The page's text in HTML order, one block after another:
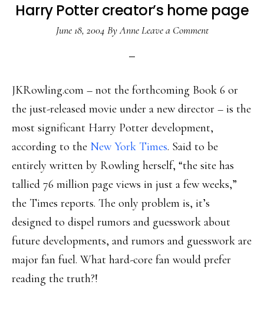
Harry Potter creator’s home page
June 18, 2004 ByAnne Leave a Comment
JKRowling.com – not the forthcoming Book 6 or
the just-released movie under a new director – is the
most significant Harry Potter development,
according to the New York Times. Said to be
entirely written by Rowling herself, “the site has
tallied 76 million page views in just a few weeks,”
the Times reports. The only problem is, it’s
designed to dispel rumors and guesswork about
future developments, and rumors and guesswork are
major fan fuel. What hard-core fan would prefer
reading the truth?!